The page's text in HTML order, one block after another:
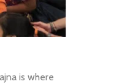
is where